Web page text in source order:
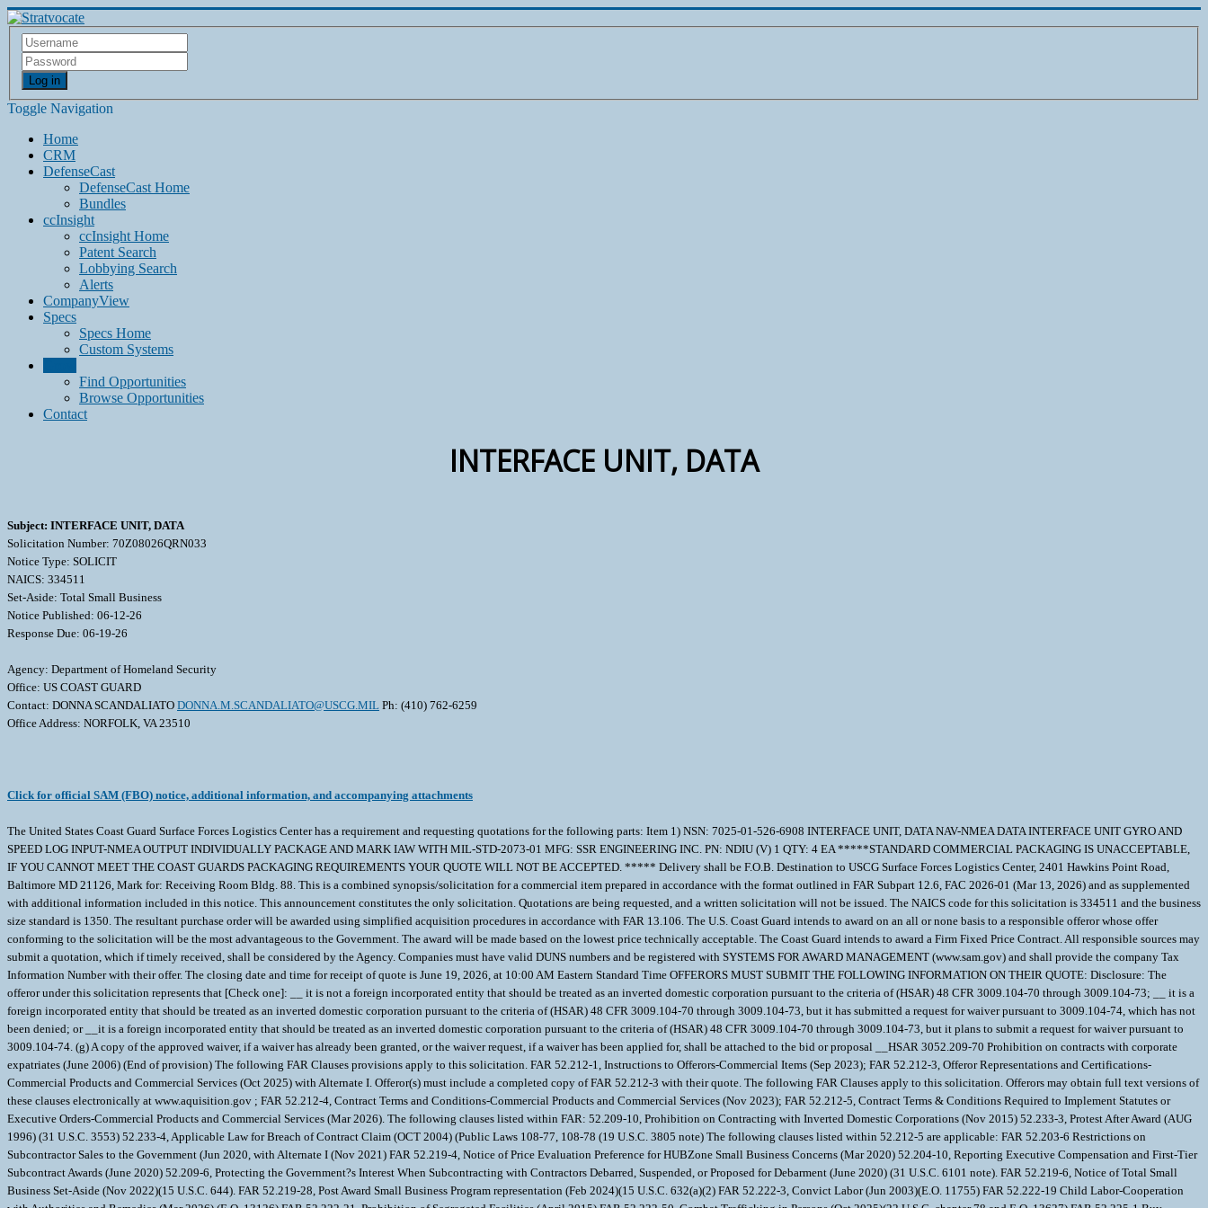
Log in
Toggle Navigation
Home
CRM
DefenseCast
DefenseCast Home
Bundles
ccInsight
ccInsight Home
Patent Search
Lobbying Search
Alerts
CompanyView
Specs
Specs Home
Custom Systems
Find Opportunities
Browse Opportunities
Contact
INTERFACE UNIT, DATA
Subject: INTERFACE UNIT, DATA
Solicitation Number: 70Z08026QRN033
Notice Type: SOLICIT
NAICS: 334511
Set-Aside: Total Small Business
Notice Published: 06-12-26
Response Due: 06-19-26
Agency: Department of Homeland Security
Office: US COAST GUARD
Contact: DONNA SCANDALIATO DONNA.M.SCANDALIATO@USCG.MIL Ph: (410) 762-6259
Office Address: NORFOLK, VA 23510
Click for official SAM (FBO) notice, additional information, and accompanying attachments
The United States Coast Guard Surface Forces Logistics Center has a requirement and requesting quotations for the following parts: Item 1) NSN: 7025-01-526-6908 INTERFACE UNIT, DATA NAV-NMEA DATA INTERFACE UNIT GYRO AND
SPEED LOG INPUT-NMEA OUTPUT INDIVIDUALLY PACKAGE AND MARK IAW WITH MIL-STD-2073-01 MFG: SSR ENGINEERING INC. PN: NDIU (V) 1 QTY: 4 EA *****STANDARD COMMERCIAL PACKAGING IS UNACCEPTABLE,
IF YOU CANNOT MEET THE COAST GUARDS PACKAGING REQUIREMENTS YOUR QUOTE WILL NOT BE ACCEPTED. ***** Delivery shall be F.O.B. Destination to USCG Surface Forces Logistics Center, 2401 Hawkins Point Road,
Baltimore MD 21126, Mark for: Receiving Room Bldg. 88. This is a combined synopsis/solicitation for a commercial item prepared in accordance with the format outlined in FAR Subpart 12.6, FAC 2026-01 (Mar 13, 2026) and as supplemented
with additional information included in this notice. This announcement constitutes the only solicitation. Quotations are being requested, and a written solicitation will not be issued. The NAICS code for this solicitation is 334511 and the business
size standard is 1350. The resultant purchase order will be awarded using simplified acquisition procedures in accordance with FAR 13.106. The U.S. Coast Guard intends to award on an all or none basis to a responsible offeror whose offer
conforming to the solicitation will be the most advantageous to the Government. The award will be made based on the lowest price technically acceptable. The Coast Guard intends to award a Firm Fixed Price Contract. All responsible sources may
submit a quotation, which if timely received, shall be considered by the Agency. Companies must have valid DUNS numbers and be registered with SYSTEMS FOR AWARD MANAGEMENT (www.sam.gov) and shall provide the company Tax
Information Number with their offer. The closing date and time for receipt of quote is June 19, 2026, at 10:00 AM Eastern Standard Time OFFERORS MUST SUBMIT THE FOLLOWING INFORMATION ON THEIR QUOTE: Disclosure: The
offeror under this solicitation represents that [Check one]: __ it is not a foreign incorporated entity that should be treated as an inverted domestic corporation pursuant to the criteria of (HSAR) 48 CFR 3009.104-70 through 3009.104-73; __ it is a
foreign incorporated entity that should be treated as an inverted domestic corporation pursuant to the criteria of (HSAR) 48 CFR 3009.104-70 through 3009.104-73, but it has submitted a request for waiver pursuant to 3009.104-74, which has not
been denied; or __it is a foreign incorporated entity that should be treated as an inverted domestic corporation pursuant to the criteria of (HSAR) 48 CFR 3009.104-70 through 3009.104-73, but it plans to submit a request for waiver pursuant to
3009.104-74. (g) A copy of the approved waiver, if a waiver has already been granted, or the waiver request, if a waiver has been applied for, shall be attached to the bid or proposal __HSAR 3052.209-70 Prohibition on contracts with corporate
expatriates (June 2006) (End of provision) The following FAR Clauses provisions apply to this solicitation. FAR 52.212-1, Instructions to Offerors-Commercial Items (Sep 2023); FAR 52.212-3, Offeror Representations and Certifications-
Commercial Products and Commercial Services (Oct 2025) with Alternate I. Offeror(s) must include a completed copy of FAR 52.212-3 with their quote. The following FAR Clauses apply to this solicitation. Offerors may obtain full text versions of
these clauses electronically at www.aquisition.gov ; FAR 52.212-4, Contract Terms and Conditions-Commercial Products and Commercial Services (Nov 2023); FAR 52.212-5, Contract Terms & Conditions Required to Implement Statutes or
Executive Orders-Commercial Products and Commercial Services (Mar 2026). The following clauses listed within FAR: 52.209-10, Prohibition on Contracting with Inverted Domestic Corporations (Nov 2015) 52.233-3, Protest After Award (AUG
1996) (31 U.S.C. 3553) 52.233-4, Applicable Law for Breach of Contract Claim (OCT 2004) (Public Laws 108-77, 108-78 (19 U.S.C. 3805 note) The following clauses listed within 52.212-5 are applicable: FAR 52.203-6 Restrictions on
Subcontractor Sales to the Government (Jun 2020, with Alternate I (Nov 2021) FAR 52.219-4, Notice of Price Evaluation Preference for HUBZone Small Business Concerns (Mar 2020) 52.204-10, Reporting Executive Compensation and First-Tier
Subcontract Awards (June 2020) 52.209-6, Protecting the Government?s Interest When Subcontracting with Contractors Debarred, Suspended, or Proposed for Debarment (June 2020) (31 U.S.C. 6101 note). FAR 52.219-6, Notice of Total Small
Business Set-Aside (Nov 2022)(15 U.S.C. 644). FAR 52.219-28, Post Award Small Business Program representation (Feb 2024)(15 U.S.C. 632(a)(2) FAR 52.222-3, Convict Labor (Jun 2003)(E.O. 11755) FAR 52.222-19 Child Labor-Cooperation